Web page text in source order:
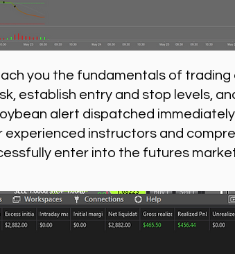
you the fundamentals of trading
establish entry and stop levels,
alert dispatched
experienced instructors and
enter into the futures